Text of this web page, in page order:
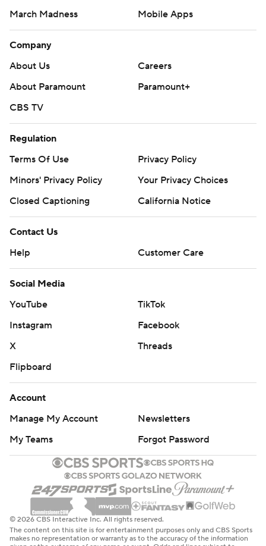
March Madness
Mobile Apps
Company
About Us
Careers
About Paramount
Paramount+
CBS TV
Regulation
Terms Of Use
Privacy Policy
Minors' Privacy Policy
Your Privacy Choices
Closed Captioning
California Notice
Contact Us
Help
Customer Care
Social Media
YouTube
TikTok
Instagram
Facebook
X
Threads
Flipboard
Account
Manage My Account
Newsletters
My Teams
Forgot Password
© 2026 CBS Interactive Inc. All rights reserved.
The content on this site is for entertainment purposes only and CBS Sports
makes no representation or warranty as to the accuracy of the information